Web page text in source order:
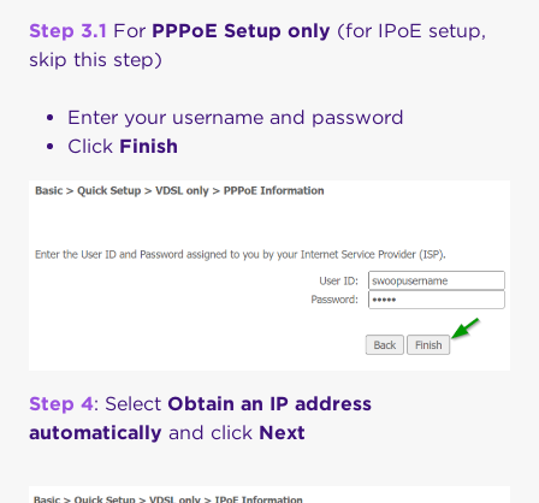
Step 3.1 For PPPoE Setup only (for IPoE setup,
skip this step)
Enter your username and password
Click Finish
Step 4: Select Obtain an IP address
automatically and click Next